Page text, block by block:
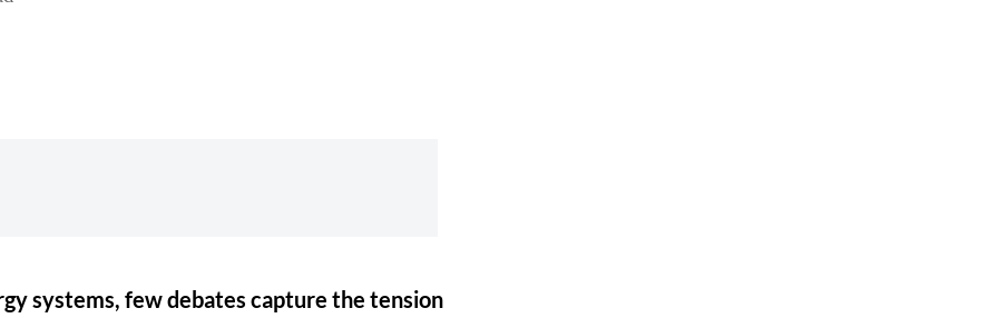
systems, few debates capture the tension